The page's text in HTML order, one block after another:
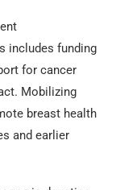
includes funding
for cancer
Mobilizing
breast health
and earlier